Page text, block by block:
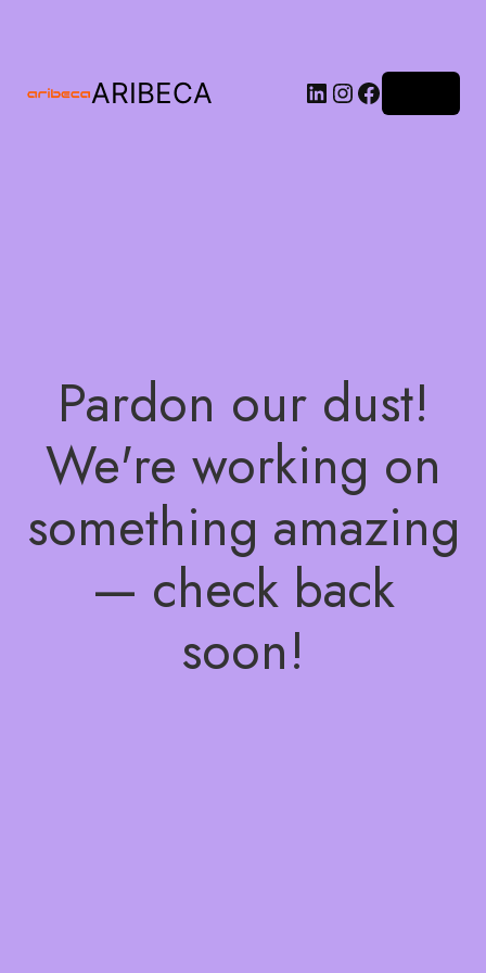
ARIBECA
Pardon our dust!
We're working on
something amazing
— check back
soon!